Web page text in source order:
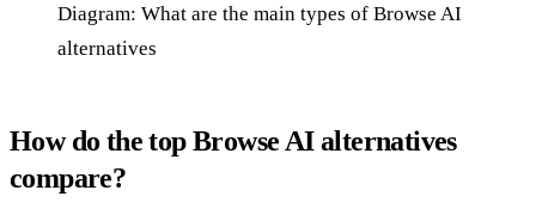
Diagram: What are the main types of Browse AI
alternatives
How do the top Browse AI alternatives
compare?